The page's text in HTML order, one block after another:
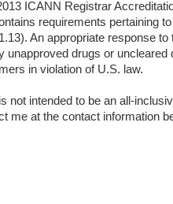
ICANN Registrar
requirements pertaining
An appropriate response
drugs or uncleared
in violation of U.S. law.
not intended to be an all-
me at the contact information